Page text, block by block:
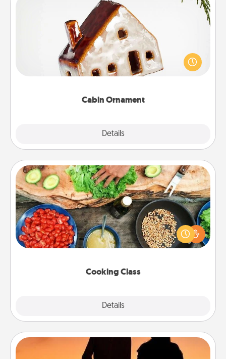
Cabin Ornament
Details
Cabin Ornament
A getaway to a secluded cabin could be a nice
break. Make plans and present your special
someone with a cabin-related Christmas ornament.
Cooking Class
Details
Cooking Class
Take a cooking class with your partner! Side by side,
you are sure to give and receive many touches.
Make it a point to be close and have fun. Check out
Dog Walker